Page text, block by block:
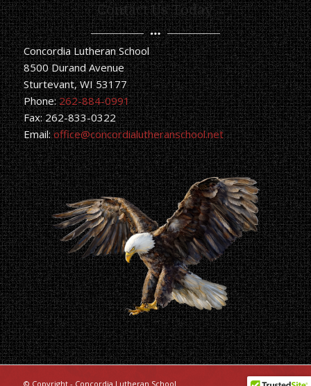
Contact Us Today
Concordia Lutheran School
8500 Durand Avenue
Sturtevant, WI 53177
Phone:262-884-0991
Fax: 262-833-0322
Email:office@concordialutheranschool.net
© Copyright - Concordia Lutheran School